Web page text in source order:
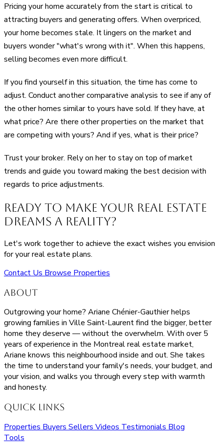
Pricing your home accurately from the start is critical to
attracting buyers and generating offers. When overpriced,
your home becomes stale. It lingers on the market and
buyers wonder "what's wrong with it". When this happens,
selling becomes even more difficult.
If you find yourself in this situation, the time has come to
adjust. Conduct another comparative analysis to see if any of
the other homes similar to yours have sold. If they have, at
what price? Are there other properties on the market that
are competing with yours? And if yes, what is their price?
Trust your broker. Rely on her to stay on top of market
trends and guide you toward making the best decision with
regards to price adjustments.
Ready to Make Your Real Estate
Dreams a Reality?
Let's work together to achieve the exact wishes you envision
for your real estate plans.
Contact Us Browse Properties
About
Outgrowing your home? Ariane Chénier-Gauthier helps
growing families in Ville Saint-Laurent find the bigger, better
home they deserve — without the overwhelm. With over 5
years of experience in the Montreal real estate market,
Ariane knows this neighbourhood inside and out. She takes
the time to understand your family's needs, your budget, and
your vision, and walks you through every step with warmth
and honesty.
Quick Links
Properties Buyers Sellers Videos Testimonials Blog
Tools